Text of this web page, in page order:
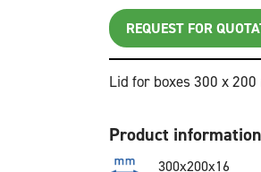
REQUEST FOR
Lid for boxes 300 x
Product information
300x200x16